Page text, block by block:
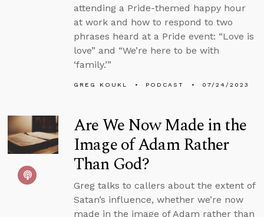
attending a Pride-themed happy hour
at work and how to respond to two
phrases heard at a Pride event: “Love is
love” and “We’re here to be with
‘family.’”
GREG KOUKL PODCAST 07/24/2023
Are We Now Made in the
Image of Adam Rather
Than God?
Greg talks to callers about the extent of
Satan’s influence, whether we’re now
made in the image of Adam rather than